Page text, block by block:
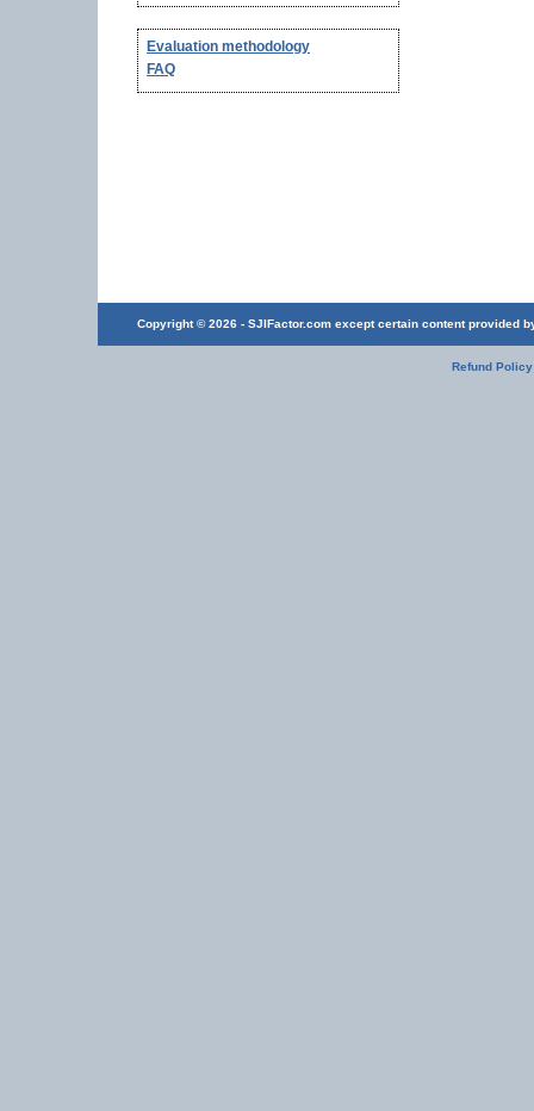
Evaluation methodology
FAQ
Copyright © 2026 - SJIFactor.com except certain content provided
Refund Policy